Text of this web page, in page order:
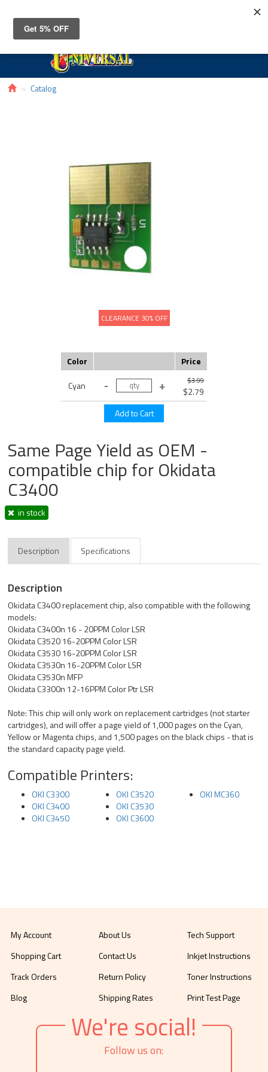
Catalog
CLEARANCE 30% OFF
Color
Price
Cyan
$3.99
$2.79
Same Page Yield as OEM -
compatible chip for Okidata
C3400
in stock
Description Specifications
Description
Okidata C3400 replacement chip, also compatible with the following
models:
Okidata C3400n 16 - 20PPM Color LSR
Okidata C3520 16-20PPM Color LSR
Okidata C3530 16-20PPM Color LSR
Okidata C3530n 16-20PPM Color LSR
Okidata C3530n MFP
Okidata C3300n 12-16PPM Color Ptr LSR
Note: This chip will only work on replacement cartridges (not starter
cartridges), and will offer a page yield of 1,000 pages on the Cyan,
Yellow or Magenta chips, and 1,500 pages on the black chips - that is
the standard capacity page yield.
Compatible Printers:
OKI C3300
OKI C3400
OKI C3450
OKI C3520
OKI C3530
OKI C3600
OKI MC360
My Account
Shopping Cart
Track Orders
Blog
About Us
Contact Us
Return Policy
Shipping Rates
Tech Support
Inkjet Instructions
Toner Instructions
Print Test Page
We're social!
Follow us on: